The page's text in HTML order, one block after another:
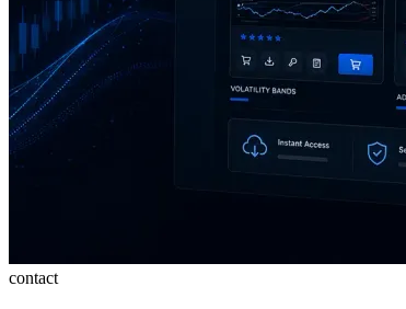
contact